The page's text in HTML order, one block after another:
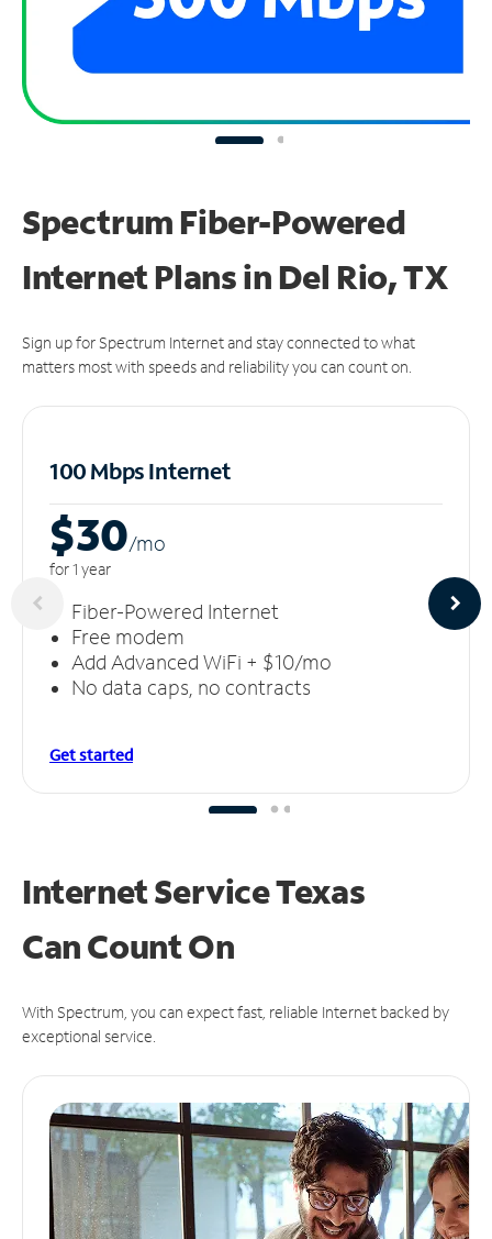
Spectrum Fiber-Powered
Internet Plans in Del Rio, TX
Sign up for Spectrum Internet and stay connected to what
matters most with speeds and reliability you can count on.
100 Mbps Internet
$30/mo
for 1 year
Fiber-Powered Internet
Free modem
Add Advanced WiFi + $10/mo
No data caps, no contracts
Get started
Internet Service Texas
CanCount On
With Spectrum, you can expect fast, reliable Internet backed by
exceptional service.